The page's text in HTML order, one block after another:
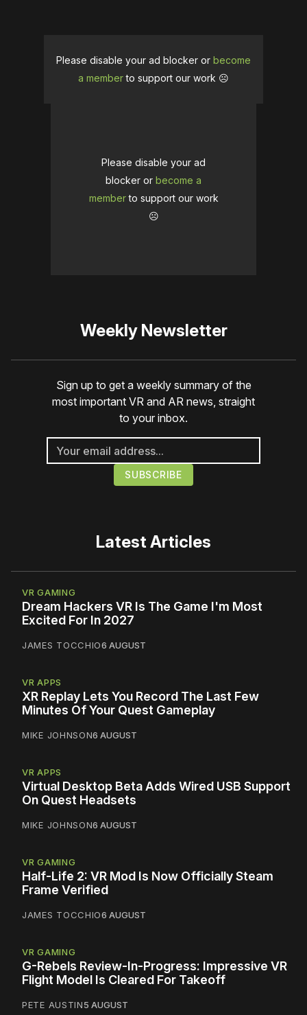
Please disable your ad blocker or become
a memberto support our work ☹️
Please disable your ad
blocker or become a
memberto support our work
☹️
Weekly Newsletter
Sign up to get a weekly summary of the
most important VR and AR news, straight
to your inbox.
Latest Articles
VR GAMING
Dream Hackers VR Is The Game I'm Most
Excited For In 2027
JAMES TOCCHIO6 AUGUST
VR APPS
XR Replay Lets You Record The Last Few
Minutes Of Your Quest Gameplay
MIKE JOHNSON6 AUGUST
VR APPS
Virtual Desktop Beta Adds Wired USB Support
On Quest Headsets
MIKE JOHNSON6 AUGUST
VR GAMING
Half-Life 2: VR Mod Is Now Officially Steam
Frame Verified
JAMES TOCCHIO6 AUGUST
VR GAMING
G-Rebels Review-In-Progress: Impressive VR
Flight Model Is Cleared For Takeoff
PETE AUSTIN5 AUGUST